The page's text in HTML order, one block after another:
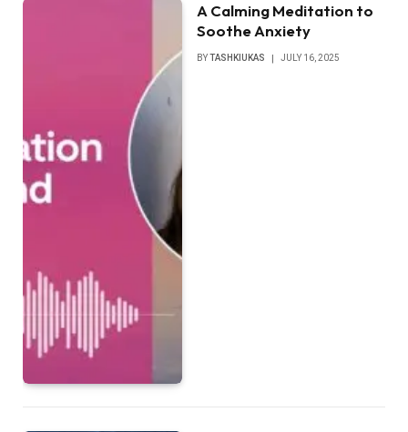
A Calming Meditation to
Soothe Anxiety
BY TASHKIUKAS JULY 16, 2025